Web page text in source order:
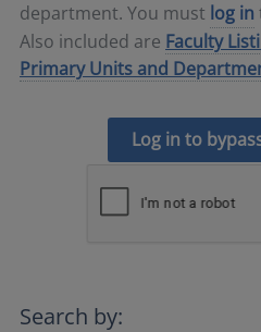
department. You must log in
Also included are Faculty
Primary Units and
Log in to
Search by: